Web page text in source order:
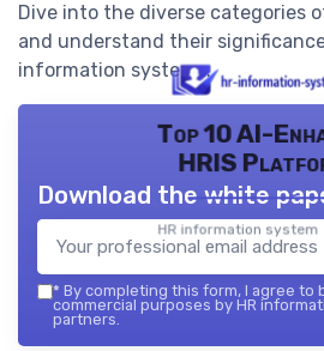
Dive into the diverse categories
and understand their
information systems.
Top 10 AI-
HRIS
HR information system
Download the white
* By completing this form, I agree to
commercial purposes by HR
partners.